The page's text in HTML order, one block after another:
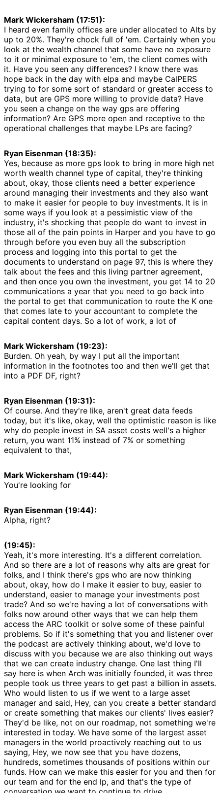
Mark Wickersham (17:51):
I heard even family offices are under allocated to Alts by
up to 20%. They're chock full of 'em. Certainly when you
look at the wealth channel that some have no exposure
to it or minimal exposure to 'em, the client comes with
it. Have you seen any differences? I know there was
hope back in the day with elpa and maybe CalPERS
trying to for some sort of standard or greater access to
data, but are GPS more willing to provide data? Have
you seen a change on the way gps are offering
information? Are GPS more open and receptive to the
operational challenges that maybe LPs are facing?
Ryan Eisenman (18:35):
Yes, because as more gps look to bring in more high net
worth wealth channel type of capital, they're thinking
about, okay, those clients need a better experience
around managing their investments and they also want
to make it easier for people to buy investments. It is in
some ways if you look at a pessimistic view of the
industry, it's shocking that people do want to invest in
those all of the pain points in Harper and you have to go
through before you even buy all the subscription
process and logging into this portal to get the
documents to understand on page 97, this is where they
talk about the fees and this living partner agreement,
and then once you own the investment, you get 14 to 20
communications a year that you need to go back into
the portal to get that communication to route the K one
that comes late to your accountant to complete the
capital content days. So a lot of work, a lot of
Mark Wickersham (19:23):
Burden. Oh yeah, by way I put all the important
information in the footnotes too and then we'll get that
into a PDF DF, right?
Ryan Eisenman (19:31):
Of course. And they're like, aren't great data feeds
today, but it's like, okay, well the optimistic reason is like
why do people invest in SA asset costs well's a higher
return, you want 11% instead of 7% or something
equivalent to that,
Mark Wickersham (19:44):
You're looking for
Ryan Eisenman (19:44):
Alpha, right?
(19:45):
Yeah, it's more interesting. It's a different correlation.
And so there are a lot of reasons why alts are great for
folks, and I think there's gps who are now thinking
about, okay, how do I make it easier to buy, easier to
understand, easier to manage your investments post
trade? And so we're having a lot of conversations with
folks now around other ways that we can help them
access the ARC toolkit or solve some of these painful
problems. So if it's something that you and listener over
the podcast are actively thinking about, we'd love to
discuss with you because we are also thinking out ways
that we can create industry change. One last thing I'll
say here is when Arch was initially founded, it was three
people took us three years to get past a billion in assets.
Who would listen to us if we went to a large asset
manager and said, Hey, can you create a better standard
or create something that makes our clients' lives easier?
They'd be like, not on our roadmap, not something we're
interested in today. We have some of the largest asset
managers in the world proactively reaching out to us
saying, Hey, we now see that you have dozens,
hundreds, sometimes thousands of positions within our
funds. How can we make this easier for you and then for
our team and for the end lp, and that's the type of